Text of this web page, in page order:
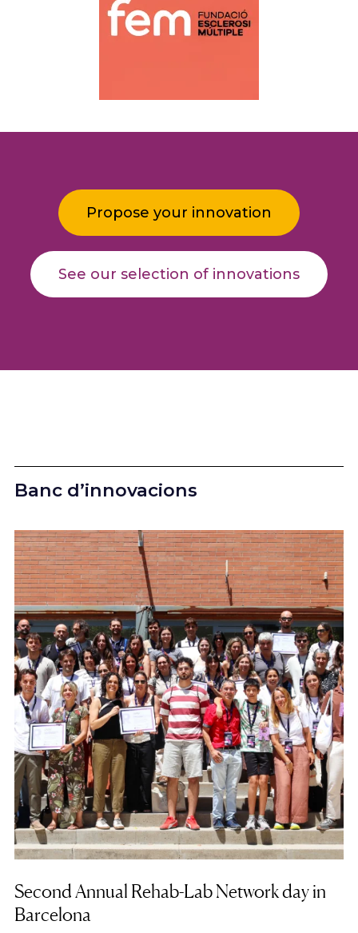
Propose your innovation
See our selection of innovations
Banc d’innovacions
Second Annual Rehab-Lab Network day in
Barcelona